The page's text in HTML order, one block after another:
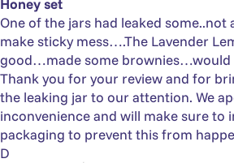
Honey set
One of the jars had leaked
make sticky mess….The Lavender
good…made some brownies…would
Thank you for your review and for
the leaking jar to our attention. We
inconvenience and will make sure to
packaging to prevent this from
D